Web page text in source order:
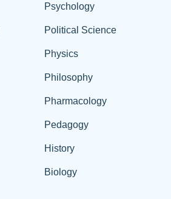
Psychology
Political Science
Physics
Philosophy
Pharmacology
Pedagogy
History
Biology